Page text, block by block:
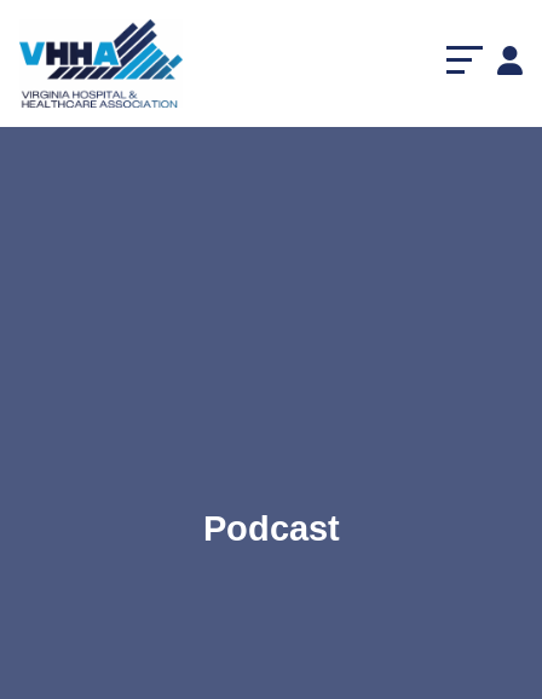
Podcast